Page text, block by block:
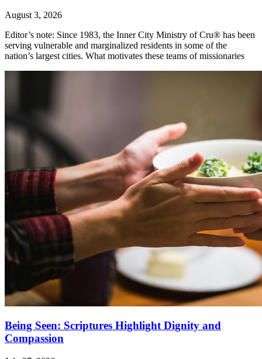
August 3, 2026
Editor’s note: Since 1983, the Inner City Ministry of Cru® has been
serving vulnerable and marginalized residents in some of the
nation’s largest cities. What motivates these teams of missionaries
Being Seen: Scriptures Highlight Dignity and
Compassion